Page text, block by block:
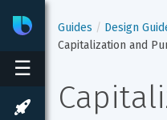
BixbyDeveloper
☰
Guides Design
Capitalization and